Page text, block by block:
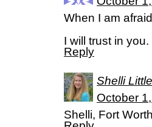
When I am
I will trust in
Reply
Shelli
October
Shelli, Fort